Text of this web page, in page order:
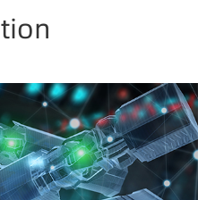
high manual
companies
but personnel